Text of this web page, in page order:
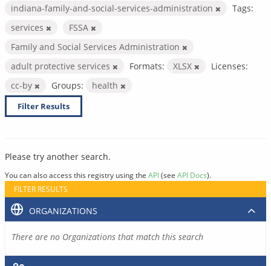
indiana-family-and-social-services-administration
Tags:
services
FSSA
Family and Social Services Administration
adult protective services
Formats: XLSX
Licenses:
cc-by
Groups: health
Filter Results
Please try another search.
You can also access this registry using the API(see API Docs).
FILTER RESULTS
ORGANIZATIONS
There are no Organizations that match this search